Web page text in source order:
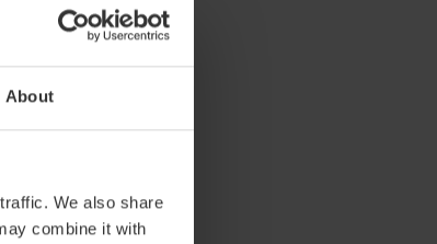
About
We also share
combine it with